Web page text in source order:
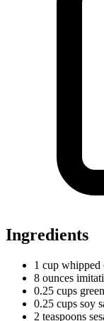
Ingredients
1 cup whipped
8 ounces
0.25 cups
0.25 cups soy
2 teaspoons